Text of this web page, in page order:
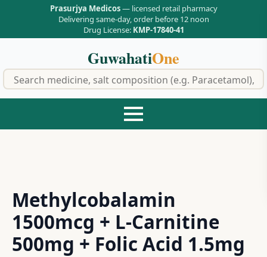
Prasurjya Medicos— licensed retail pharmacy
Delivering same-day, order before 12 noon
Drug License: KMP-17840-41
GuwahatiOne
Methylcobalamin
1500mcg + L-Carnitine
500mg + Folic Acid 1.5mg